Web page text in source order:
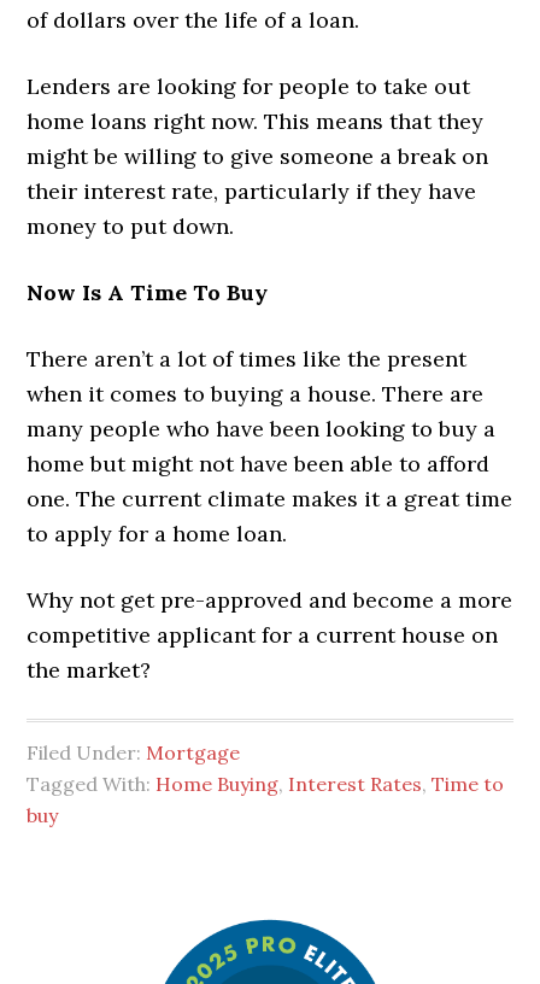
of dollars over the life of a loan.
Lenders are looking for people to take out
home loans right now. This means that they
might be willing to give someone a break on
their interest rate, particularly if they have
money to put down.
Now Is A Time To Buy
There aren’t a lot of times like the present
when it comes to buying a house. There are
many people who have been looking to buy a
home but might not have been able to afford
one. The current climate makes it a great time
to apply for a home loan.
Why not get pre-approved and become a more
competitive applicant for a current house on
the market?
Filed Under: Mortgage
Tagged With: Home Buying, Interest Rates,Time to
buy